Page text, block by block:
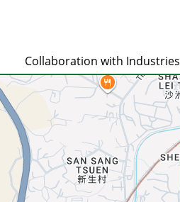
Collaboration with Industries